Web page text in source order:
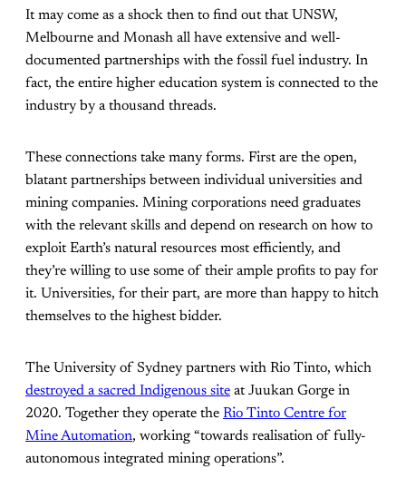
It may come as a shock then to find out that UNSW,
Melbourne and Monash all have extensive and well-
documented partnerships with the fossil fuel industry. In
fact, the entire higher education system is connected to the
industry by a thousand threads.
These connections take many forms. First are the open,
blatant partnerships between individual universities and
mining companies. Mining corporations need graduates
with the relevant skills and depend on research on how to
exploit Earth’s natural resources most efficiently, and
they’re willing to use some of their ample profits to pay for
it. Universities, for their part, are more than happy to hitch
themselves to the highest bidder.
The University of Sydney partners with Rio Tinto, which
destroyed a sacred Indigenous site at Juukan Gorge in
2020. Together they operate the Rio Tinto Centre for
Mine Automation, working “towards realisation of fully-
autonomous integrated mining operations”.